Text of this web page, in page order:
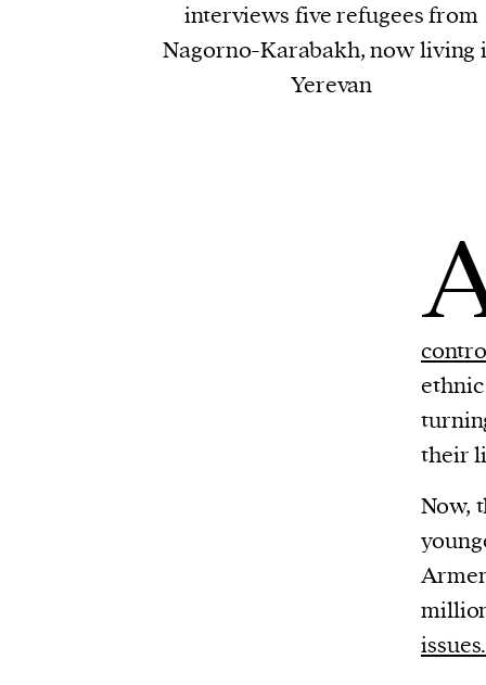
interviews five refugees from
Nagorno-Karabakh, now living
Yerevan
their
Now,
issues.